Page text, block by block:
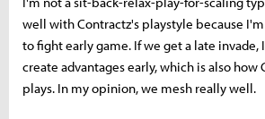
well with Contractz's playstyle because
to fight early game. If we get a late
create advantages early, which is also how
plays. In my opinion, we mesh really well.